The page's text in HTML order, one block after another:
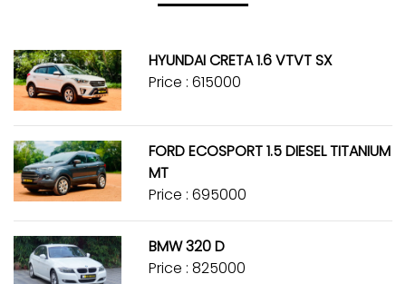
HYUNDAI CRETA 1.6 VTVT SX
Price : ₹615000
FORD ECOSPORT 1.5 DIESEL TITANIUM
MT
Price : ₹695000
BMW 320 D
Price : ₹825000